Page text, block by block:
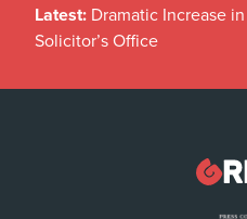
Latest: Dramatic Increase
Solicitor’s Office